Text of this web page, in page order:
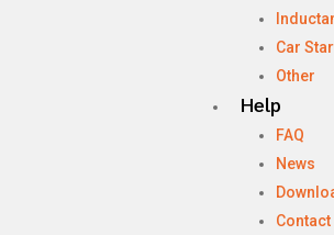
Car
Other
Help
FAQ
News
Contact